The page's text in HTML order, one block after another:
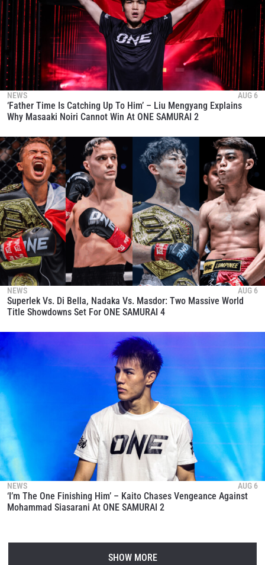
NEWS AUG 6
‘Father Time Is Catching Up To Him’ – Liu Mengyang Explains
Why Masaaki Noiri Cannot Win At ONE SAMURAI 2
NEWS AUG 6
Superlek Vs. Di Bella, Nadaka Vs. Masdor: Two Massive World
Title Showdowns Set For ONE SAMURAI 4
NEWS AUG 6
‘I’m The One Finishing Him’ – Kaito Chases Vengeance Against
Mohammad Siasarani At ONE SAMURAI 2
SHOW MORE